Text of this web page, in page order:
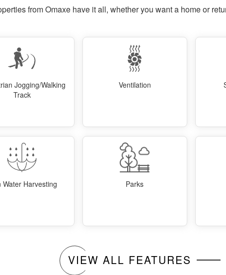
from Omaxe have it all, whether you want a home or
Jogging/Walking
Track
Ventilation
Water Harvesting Parks
VIEW ALL FEATURES